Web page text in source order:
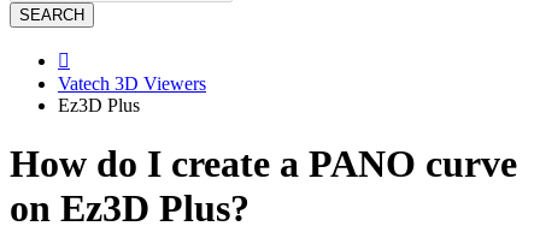
SEARCH

Vatech 3D Viewers
Ez3D Plus
How do I create a PANO curve
on Ez3D Plus?